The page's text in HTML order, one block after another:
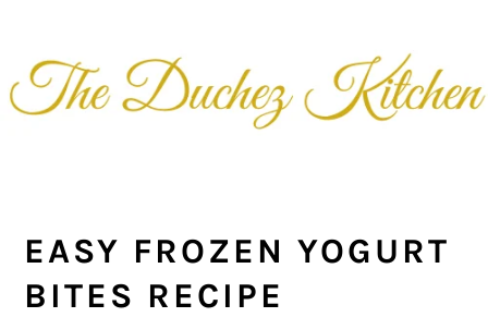
primary
navigation
main
content
primary
sidebar
footer
EASY FROZEN YOGURT
BITES RECIPE